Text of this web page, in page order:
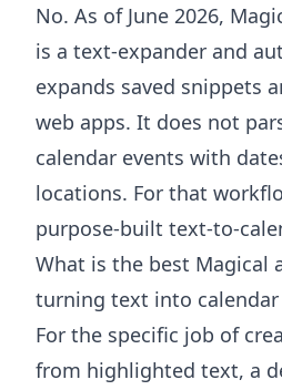
No. As of June 2026,
is a text-expander and
expands saved snippets
web apps. It does not
calendar events with
locations. For that
purpose-built text-to-
What is the best Magical
turning text into calendar
For the specific job of
from highlighted text, a